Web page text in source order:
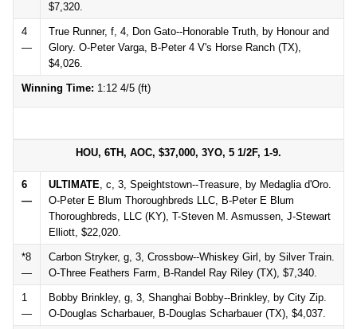
$7,320.
4
—
True Runner, f, 4, Don Gato--Honorable Truth, by Honour and
Glory. O-Peter Varga, B-Peter 4 V's Horse Ranch (TX),
$4,026.
Winning Time: 1:12 4/5 (ft)
HOU, 6TH, AOC, $37,000, 3YO, 5 1/2F, 1-9.
6
—
ULTIMATE, c, 3, Speightstown--Treasure, by Medaglia d'Oro.
O-Peter E Blum Thoroughbreds LLC, B-Peter E Blum
Thoroughbreds, LLC (KY), T-Steven M. Asmussen, J-Stewart
Elliott, $22,020.
*8
—
Carbon Stryker, g, 3, Crossbow--Whiskey Girl, by Silver Train.
O-Three Feathers Farm, B-Randel Ray Riley (TX), $7,340.
1
—
Bobby Brinkley, g, 3, Shanghai Bobby--Brinkley, by City Zip.
O-Douglas Scharbauer, B-Douglas Scharbauer (TX), $4,037.